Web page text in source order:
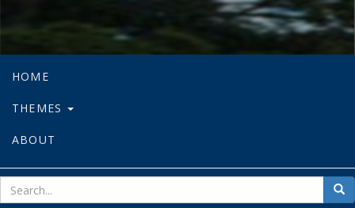
HOME
THEMES
ABOUT
for